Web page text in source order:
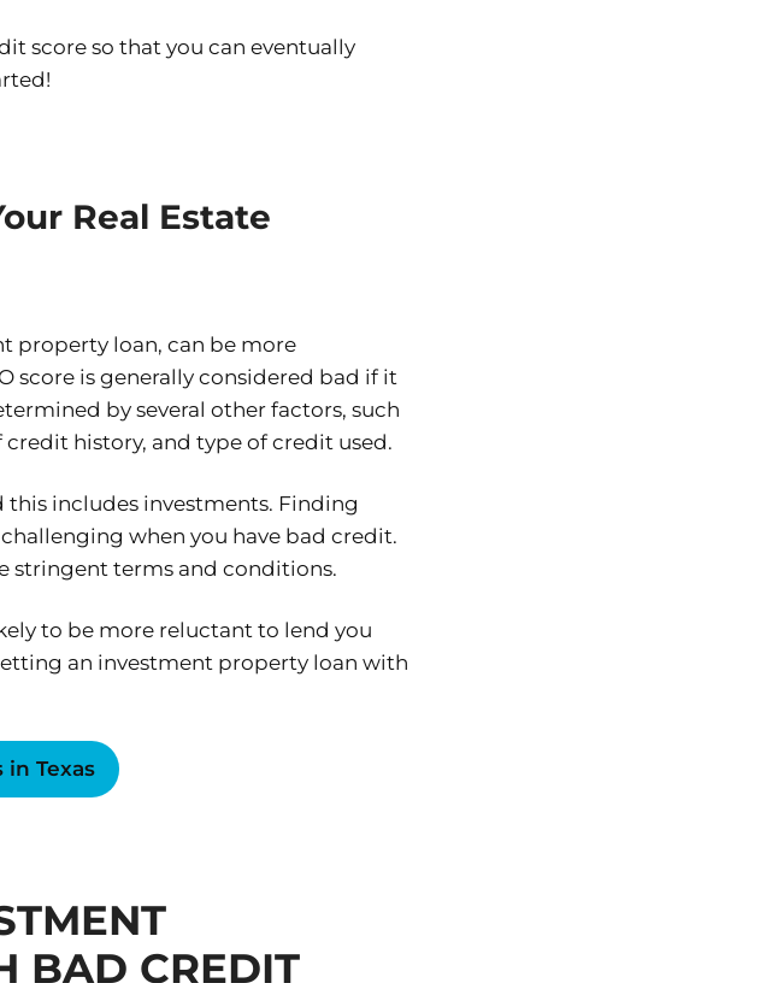
score so that you can eventually
Real Estate
property loan, can be more
score is generally considered bad if it
by several other factors, such
history, and type of credit used.
includes investments. Finding
when you have bad credit.
stringent terms and conditions.
to be more reluctant to lend you
an investment property loan with
in Texas
BAD CREDIT